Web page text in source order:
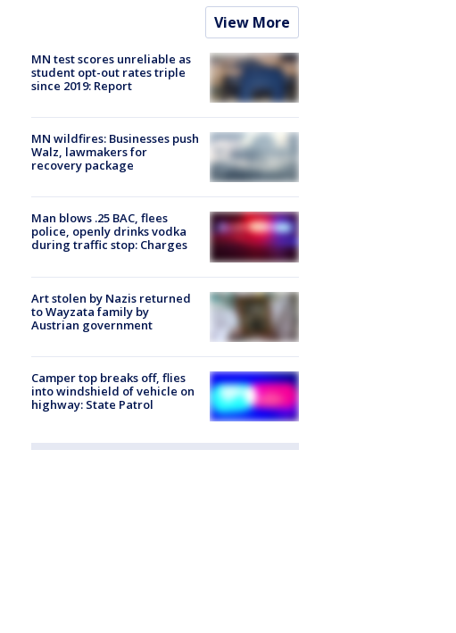
View More
MN test scores unreliable as
student opt-out rates triple
since 2019: Report
MN wildfires: Businesses push
Walz, lawmakers for
recovery package
Man blows .25 BAC, flees
police, openly drinks vodka
during traffic stop: Charges
Art stolen by Nazis returned
to Wayzata family by
Austrian government
Camper top breaks off, flies
into windshield of vehicle on
highway: State Patrol